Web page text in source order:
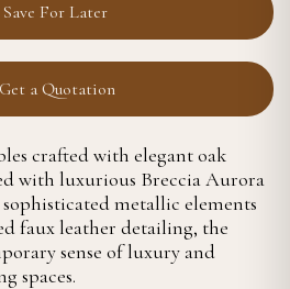
Save For Later
Get a Quotation
crafted with elegant oak
with luxurious Breccia Aurora
metallic elements
faux leather detailing, the
sense of luxury and
spaces.